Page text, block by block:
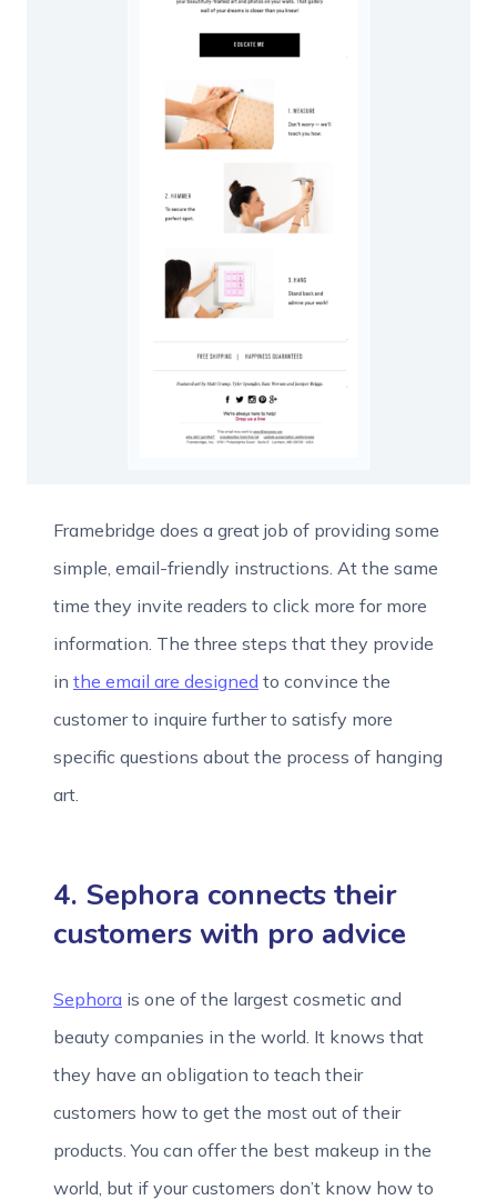
Framebridge does a great job of providing some
simple, email-friendly instructions. At the same
time they invite readers to click more for more
information. The three steps that they provide
in the email are designed to convince the
customer to inquire further to satisfy more
specific questions about the process of hanging
art.
4. Sephora connects their
customers with pro advice
Sephora is one of the largest cosmetic and
beauty companies in the world. It knows that
they have an obligation to teach their
customers how to get the most out of their
products. You can offer the best makeup in the
world, but if your customers don’t know how to